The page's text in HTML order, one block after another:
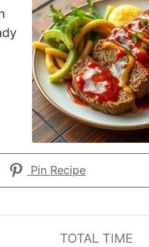
Pin Recipe
TOTAL TIME